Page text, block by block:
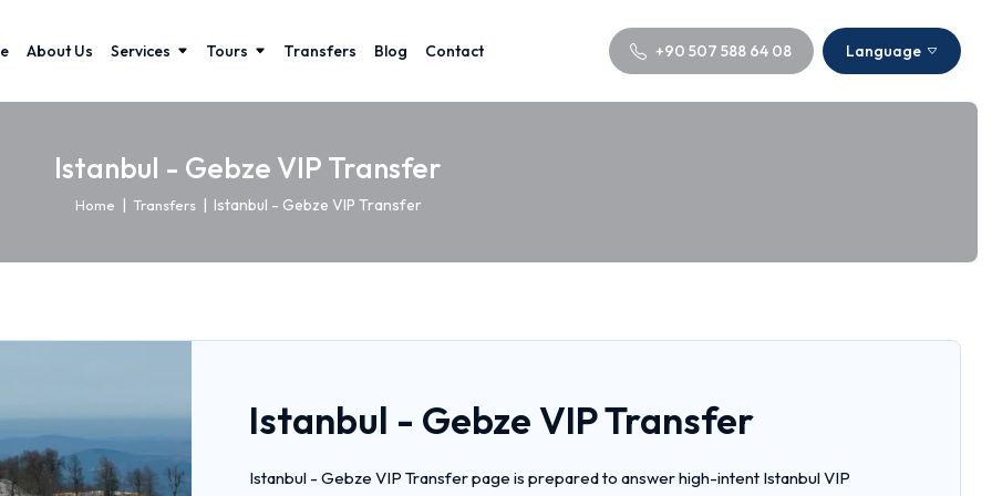
About Us Services Tours Transfers Blog Contact +90 507 588 64 08 Language
Istanbul - Gebze VIP Transfer
Home | Transfers | Istanbul - Gebze VIP Transfer
Istanbul - Gebze VIP Transfer
Istanbul - Gebze VIP Transfer page is prepared to answer high-intent Istanbul VIP